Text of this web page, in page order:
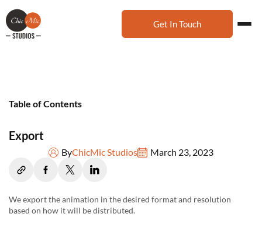
Get In Touch
Export
ByChicMic Studios March 23, 2023
We export the animation in the desired format and resolution
based on how it will be distributed.
Table of Contents